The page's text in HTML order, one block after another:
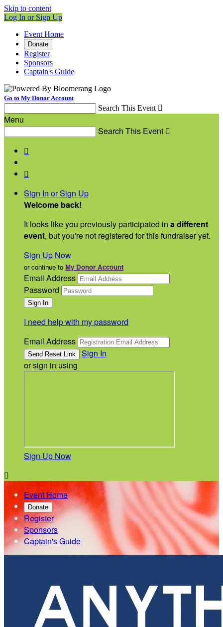
Skip to content
Log In or Sign Up
Event Home
Donate
Register
Sponsors
Captain's Guide
Go to My Donor Account
Search This Event 
Menu
Search This Event 


Sign In or Sign Up
Welcome back!
It looks like you previously participated in a different
event, but you're not registered for this fundraiser yet.
Sign Up Now
or continue to My Donor Account
Email Address
Password
I need help with my password
Email Address
Sign In
or sign in using
Sign Up Now

Event Home
Donate
Register
Sponsors
Captain's Guide